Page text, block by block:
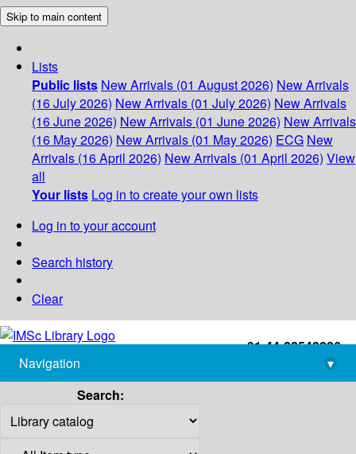
Skip to main content
Lists
Public lists New Arrivals (01 August 2026) New Arrivals
(16 July 2026) New Arrivals (01 July 2026) New Arrivals
(16 June 2026) New Arrivals (01 June 2026) New Arrivals
(16 May 2026) New Arrivals (01 May 2026) ECG New
Arrivals (16 April 2026) New Arrivals (01 April 2026) View
all
Your lists Log in to create your own lists
Log in to your account
Search history
Clear
+91-44-22543226
library@imsc.res.in
Navigation
▾
Search: